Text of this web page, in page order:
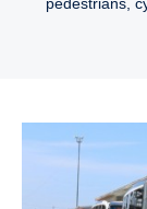
pedestrians,